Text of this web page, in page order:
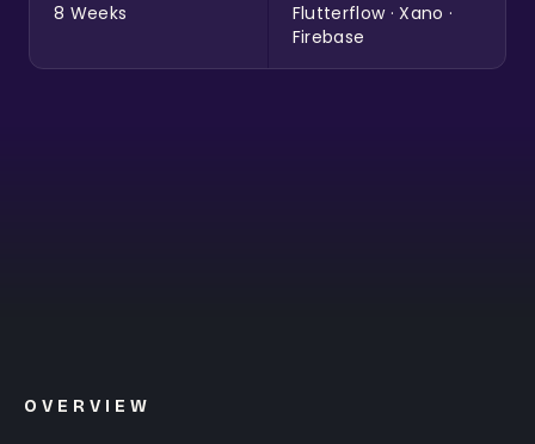
8 Weeks
Flutterflow · Xano ·
Firebase
OVERVIEW